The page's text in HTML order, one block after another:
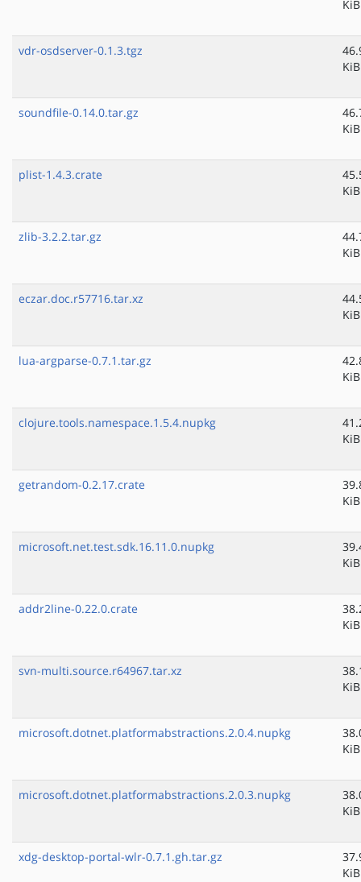
KiB
vdr-osdserver-0.1.3.tgz
KiB
soundfile-0.14.0.tar.gz
KiB
plist-1.4.3.crate
KiB
zlib-3.2.2.tar.gz
KiB
eczar.doc.r57716.tar.xz
KiB
lua-argparse-0.7.1.tar.gz
KiB
clojure.tools.namespace.1.5.4.nupkg
KiB
getrandom-0.2.17.crate
KiB
microsoft.net.test.sdk.16.11.0.nupkg
KiB
addr2line-0.22.0.crate
KiB
svn-multi.source.r64967.tar.xz
KiB
microsoft.dotnet.platformabstractions.2.0.4.nupkg
KiB
microsoft.dotnet.platformabstractions.2.0.3.nupkg
KiB
xdg-desktop-portal-wlr-0.7.1.gh.tar.gz
KiB